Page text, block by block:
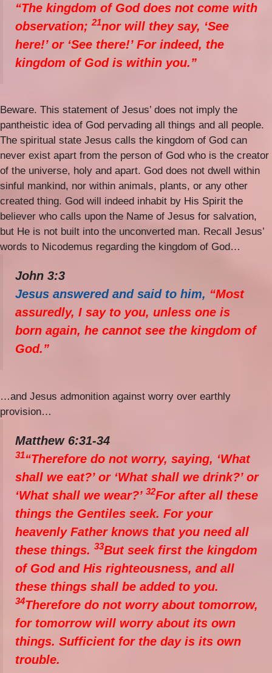
“The kingdom of God does not come with
observation;21nor will they say, ‘See
here!’ or ‘See there!’ For indeed, the
kingdom of God is within you.”
Beware. This statement of Jesus’ does not imply the
pantheistic idea of God pervading all things and all people.
The spiritual state Jesus calls the kingdom of God can
never exist apart from the person of God who is the creator
of the universe, holy and apart. God does not dwell within
sinful mankind, nor within animals, plants, or any other
created thing. God will indeed inhabit by His Spirit the
believer who calls upon the Name of Jesus for salvation,
but He is not built into the unconverted man. Recall Jesus’
words to Nicodemus regarding the kingdom of God…
John 3:3
Jesus answered and said to him, “Most
assuredly, I say to you, unless one is
born again, he cannot see the kingdom of
God.”
…and Jesus admonition against worry over earthly
provision…
Matthew 6:31-34
31“Therefore do not worry, saying, ‘What
shall we eat?’ or ‘What shall we drink?’ or
‘What shall we wear?’ 32For after all these
things the Gentiles seek. For your
heavenly Father knows that you need all
these things. 33But seek first the kingdom
of God and His righteousness, and all
these things shall be added to you.
34Therefore do not worry about tomorrow,
for tomorrow will worry about its own
things. Sufficient for the day is its own
trouble.